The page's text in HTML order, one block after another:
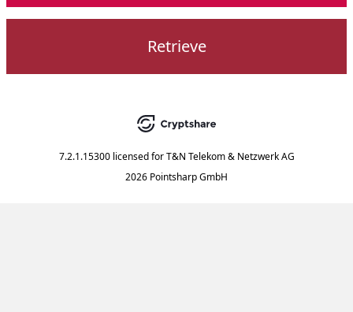
Retrieve
7.2.1.15300 licensed for T&N Telekom & Netzwerk AG
2026 Pointsharp GmbH